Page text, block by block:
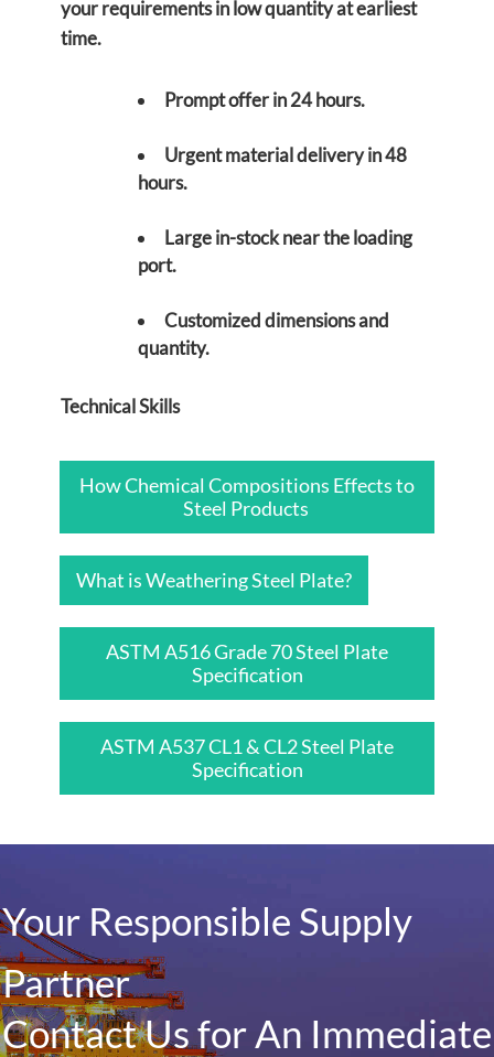
your requirements in low quantity at earliest
time.
Prompt offer in 24 hours.
Urgent material delivery in 48
hours.
Large in-stock near the loading
port.
Customized dimensions and
quantity.
Technical Skills
How Chemical Compositions Effects to
Steel Products
What is Weathering Steel Plate?
ASTM A516 Grade 70 Steel Plate
Specification
ASTM A537 CL1 & CL2 Steel Plate
Specification
Your Responsible Supply
Partner
Contact Us for An Immediate